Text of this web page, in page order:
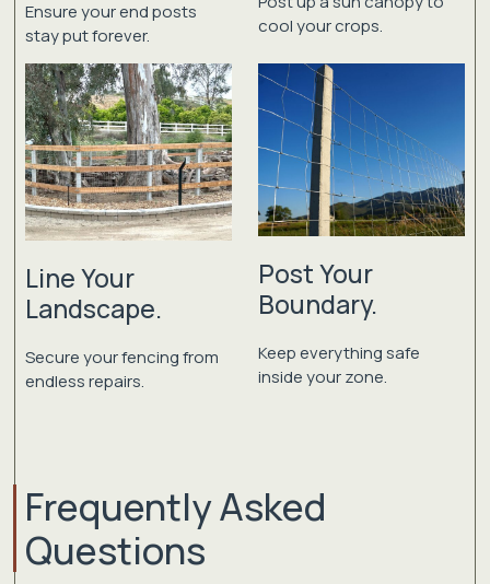
Ensure your end posts
stay put forever.
cool your crops.
Line Your
Landscape.
Secure your fencing from
endless repairs.
Post Your
Boundary.
Keep everything safe
inside your zone.
Frequently Asked
Questions